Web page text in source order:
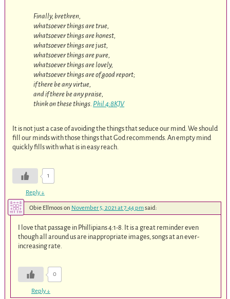
Finally, brethren,
whatsoever things are true,
whatsoever things are honest,
whatsoever things are just,
whatsoever things are pure,
whatsoever things are lovely,
whatsoever things are of good report;
if there be any virtue,
and if there be any praise,
think on these things. Phil 4:8KJV
It is not just a case of avoiding the things that seduce our mind. We should
fill our minds with those things that God recommends. An empty mind
quickly fills with what is in easy reach.
1
Reply↓
Obie Ellmoos on November 5, 2021 at 7:44 pmsaid:
I love that passage in Phillipians 4:1-8. It is a great reminder even
though all around us are inappropriate images, songs at an ever-
increasing rate.
0
Reply↓